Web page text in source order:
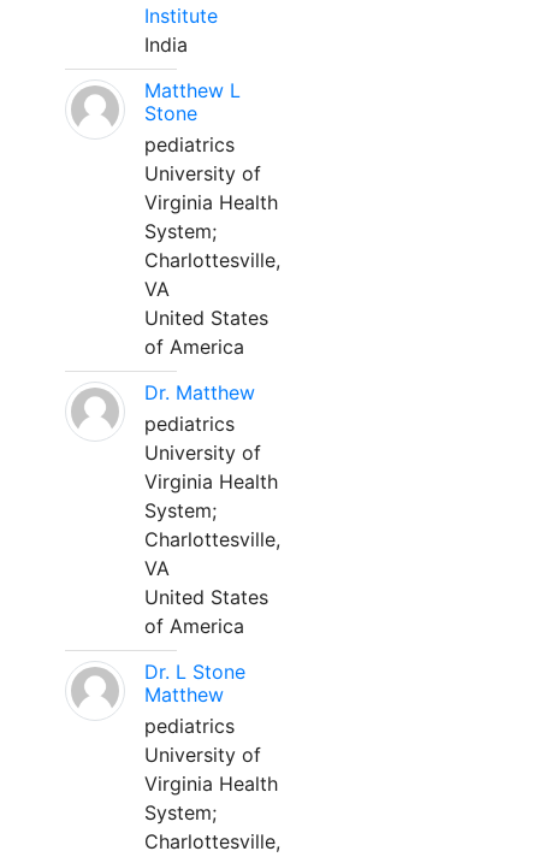
Institute
India
Matthew L
Stone
pediatrics
University of
Virginia Health
System;
Charlottesville,
VA
United States
of America
Dr. Matthew
pediatrics
University of
Virginia Health
System;
Charlottesville,
VA
United States
of America
Dr. L Stone
Matthew
pediatrics
University of
Virginia Health
System;
Charlottesville,